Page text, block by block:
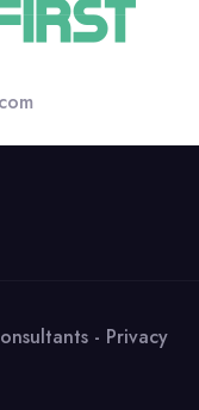
- Privacy